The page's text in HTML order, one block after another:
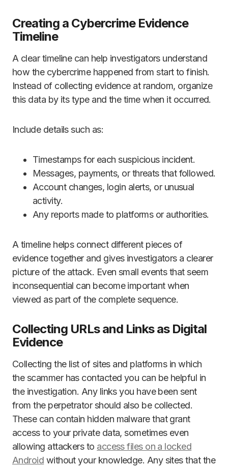
Creating a Cybercrime Evidence
Timeline
A clear timeline can help investigators understand
how the cybercrime happened from start to finish.
Instead of collecting evidence at random, organize
this data by its type and the time when it occurred.
Include details such as:
Timestamps for each suspicious incident.
Messages, payments, or threats that followed.
Account changes, login alerts, or unusual
activity.
Any reports made to platforms or authorities.
A timeline helps connect different pieces of
evidence together and gives investigators a clearer
picture of the attack. Even small events that seem
inconsequential can become important when
viewed as part of the complete sequence.
Collecting URLs and Links as Digital
Evidence
Collecting the list of sites and platforms in which
the scammer has contacted you can be helpful in
the investigation. Any links you have been sent
from the perpetrator should also be collected.
These can contain hidden malware that grant
access to your private data, sometimes even
allowing attackers to access files on a locked
Android without your knowledge. Any sites that the